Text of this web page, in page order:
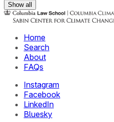
Show all
Home
Search
About
FAQs
Instagram
Facebook
LinkedIn
Bluesky